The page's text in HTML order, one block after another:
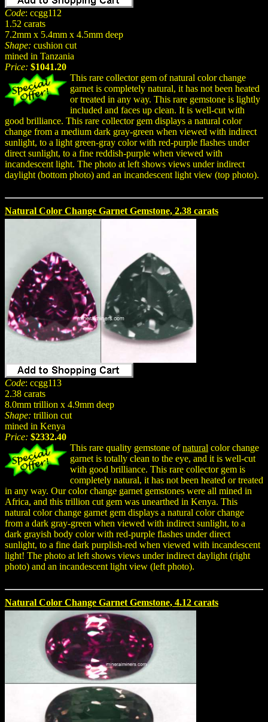
Code: ccgg112
1.52 carats
7.2mm x 5.4mm x 4.5mm deep
Shape: cushion cut
mined in Tanzania
Price: $1041.20
This rare collector gem of natural color change
garnet is completely natural, it has not been heated
or treated in any way. This rare gemstone is lightly
included and faces up clean. It is well-cut with
good brilliance. This rare collector gem displays a natural color
change from a medium dark gray-green when viewed with indirect
sunlight, to a light green-gray color with red-purple flashes under
direct sunlight, to a fine reddish-purple when viewed with
incandescent light. The photo at left shows views under indirect
daylight (bottom photo) and an incandescent light view (top photo).
Natural Color Change Garnet Gemstone, 2.38 carats
Code: ccgg113
2.38 carats
8.0mm trillion x 4.9mm deep
Shape: trillion cut
mined in Kenya
Price: $2332.40
This rare quality gemstone ofnatural color change
garnet is totally clean to the eye, and it is well-cut
with good brilliance. This rare collector gem is
completely natural, it has not been heated or treated
in any way. Our color change garnet gemstones were all mined in
Africa, and this trillion cut gem was unearthed in Kenya. This
natural color change garnet gem displays a natural color change
from a dark gray-green when viewed with indirect sunlight, to a
dark grayish body color with red-purple flashes under direct
sunlight, to a fine dark purplish-red when viewed with incandescent
light! The photo at left shows views under indirect daylight (right
photo) and an incandescent light view (left photo).
Natural Color Change Garnet Gemstone, 4.12 carats